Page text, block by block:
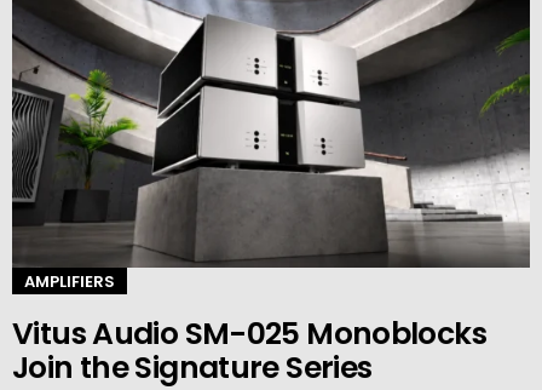
AMPLIFIERS
Vitus Audio SM-025 Monoblocks
Join the Signature Series